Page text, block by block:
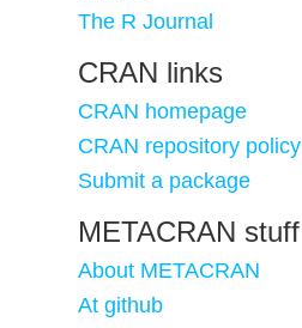
The R Journal
CRAN links
CRAN homepage
CRAN repository policy
Submit a package
METACRAN stuff
About METACRAN
At github